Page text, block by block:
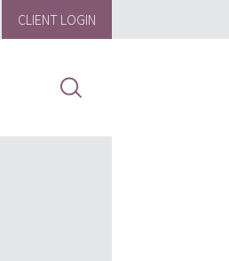
CLIENT LOGIN